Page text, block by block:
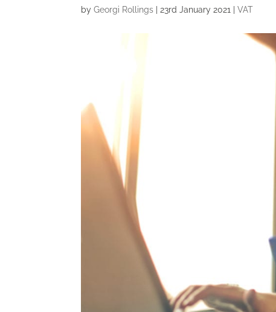
byGeorgi Rollings |23rd January 2021 |VAT